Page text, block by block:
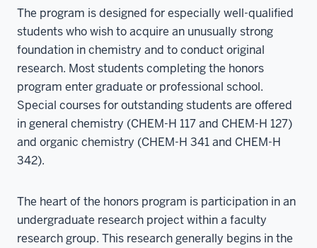
The program is designed for especially well-qualified
students who wish to acquire an unusually strong
foundation in chemistry and to conduct original
research. Most students completing the honors
program enter graduate or professional school.
Special courses for outstanding students are offered
in general chemistry (CHEM-H 117 and CHEM-H 127)
and organic chemistry (CHEM-H 341 and CHEM-H
342).
The heart of the honors program is participation in an
undergraduate research project within a faculty
research group. This research generally begins in the